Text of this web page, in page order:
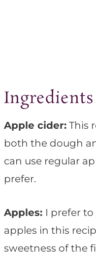
Ingredients
Apple cider: This
both the dough
can use regular
prefer.
Apples: I prefer
apples in this
sweetness of the